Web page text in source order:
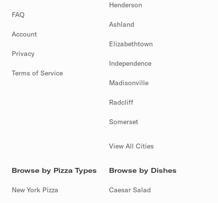
FAQ
Account
Privacy
Terms of Service
Henderson
Ashland
Elizabethtown
Independence
Madisonville
Radcliff
Somerset
View All Cities
Browse by Pizza Types
New York Pizza
Browse by Dishes
Caesar Salad